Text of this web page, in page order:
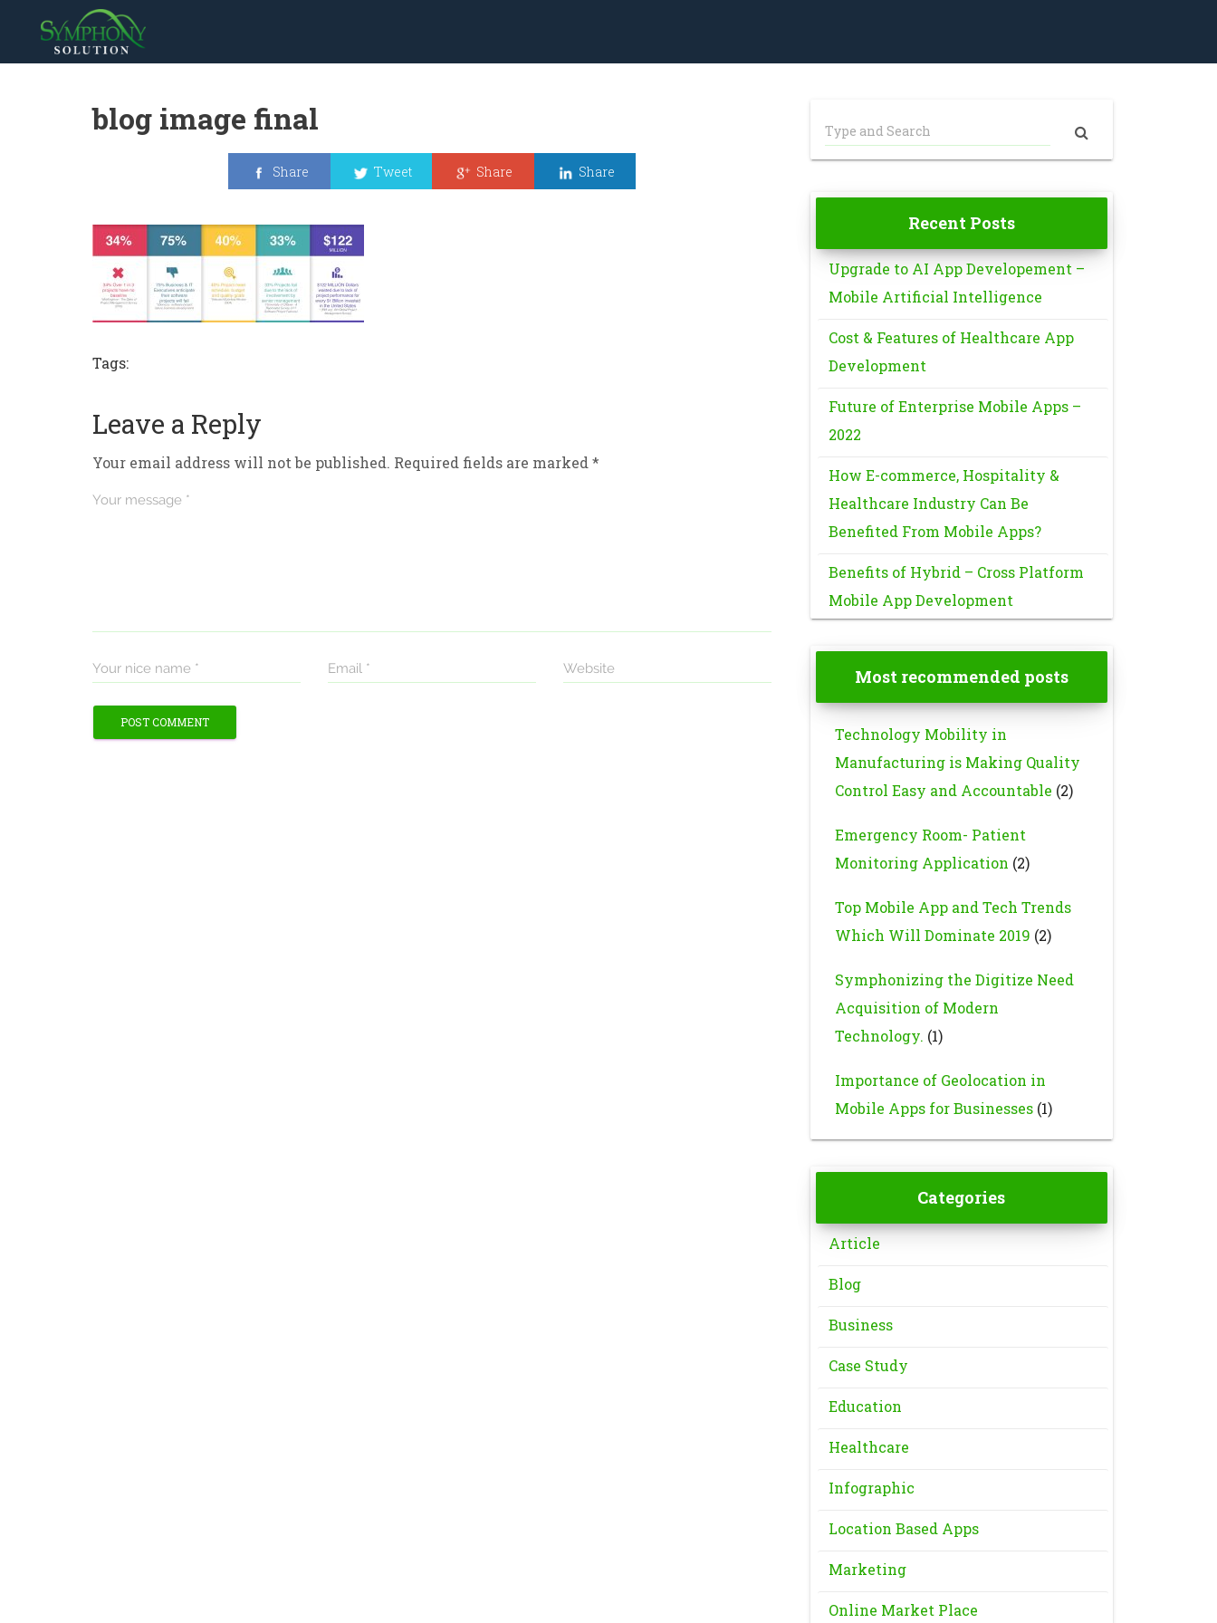
blog image final
Share Tweet Share Share
Tags:
Leave a Reply
Your email address will not be published. Required fields are marked *
Your message *
Your nice name * Email * Website
Recent Posts
Upgrade to AI App Developement –
Mobile Artificial Intelligence
Cost & Features of Healthcare App
Development
Future of Enterprise Mobile Apps –
2022
How E-commerce, Hospitality &
Healthcare Industry Can Be
Benefited From Mobile Apps?
Benefits of Hybrid – Cross Platform
Mobile App Development
Most recommended posts
Technology Mobility in
Manufacturing is Making Quality
Control Easy and Accountable (2)
Emergency Room- Patient
Monitoring Application (2)
Top Mobile App and Tech Trends
Which Will Dominate 2019 (2)
Symphonizing the Digitize Need
Acquisition of Modern
Technology. (1)
Importance of Geolocation in
Mobile Apps for Businesses(1)
Categories
Article
Blog
Business
Case Study
Education
Healthcare
Infographic
Location Based Apps
Marketing
Online Market Place